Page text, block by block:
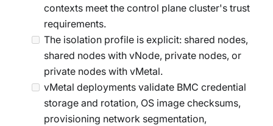
contexts meet the control plane cluster's trust
requirements.
The isolation profile is explicit: shared nodes,
shared nodes with vNode, private nodes, or
private nodes with vMetal.
vMetal deployments validate BMC credential
storage and rotation, OS image checksums,
provisioning network segmentation,